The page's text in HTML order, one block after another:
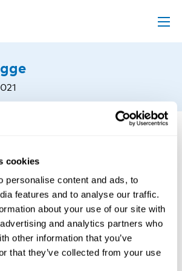
cookies
personalise content and ads, to
features and to analyse our traffic.
about your use of our site with
and analytics partners who
other information that you’ve
that they’ve collected from your use